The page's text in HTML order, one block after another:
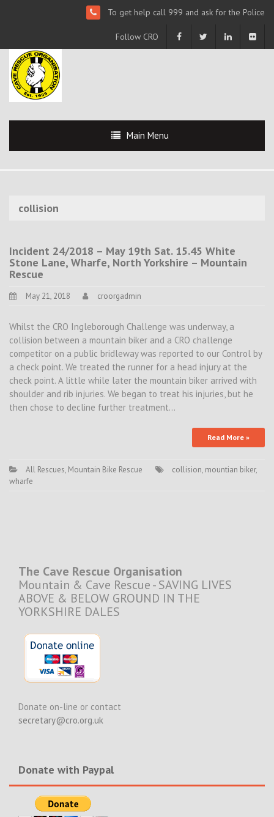
To get help call 999 and ask for the Police
Follow CRO
Main Menu
collision
Incident 24/2018 – May 19th Sat. 15.45 White
Stone Lane, Wharfe, North Yorkshire – Mountain
Rescue
May 21, 2018 croorgadmin
Whilst the CRO Ingleborough Challenge was underway, a
collision between a mountain biker and a CRO challenge
competitor on a public bridleway was reported to our Control by
a check point. We treated the runner for a head injury at the
check point. A little while later the mountain biker arrived with
shoulder and rib injuries. We began to treat his injuries, but he
then chose to decline further treatment…
Read More »
All Rescues, Mountain Bike Rescue collision, mountian biker,
wharfe
The Cave Rescue Organisation
Mountain & Cave Rescue - SAVING LIVES
ABOVE & BELOW GROUND IN THE
YORKSHIRE DALES
Donate on-line or contact
secretary@cro.org.uk
Donate with Paypal